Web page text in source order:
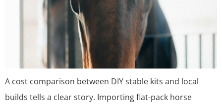
A cost comparison between DIY stable kits and local
builds tells a clear story. Importing flat-pack horse